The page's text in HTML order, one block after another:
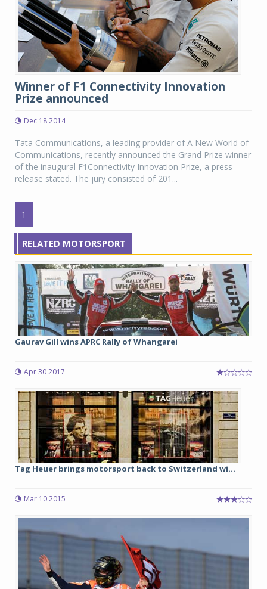
Winner of F1 Connectivity Innovation
Prize announced
Dec 18 2014
Tata Communications, a leading provider of A New World of
Communications, recently announced the Grand Prize winner
of the inaugural F1Connectivity Innovation Prize, a press
release stated. The jury consisted of 201...
1
RELATED MOTORSPORT
Gaurav Gill wins APRC Rally of Whangarei
Apr 30 2017
Tag Heuer brings motorsport back to Switzerland wi...
Mar 10 2015